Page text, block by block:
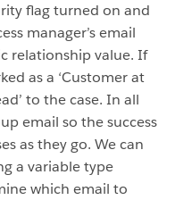
flag turned on and
manager’s email
relationship value. If
as a ‘Customer at
to the case. In all
email so the success
as they go. We can
a variable type
which email to